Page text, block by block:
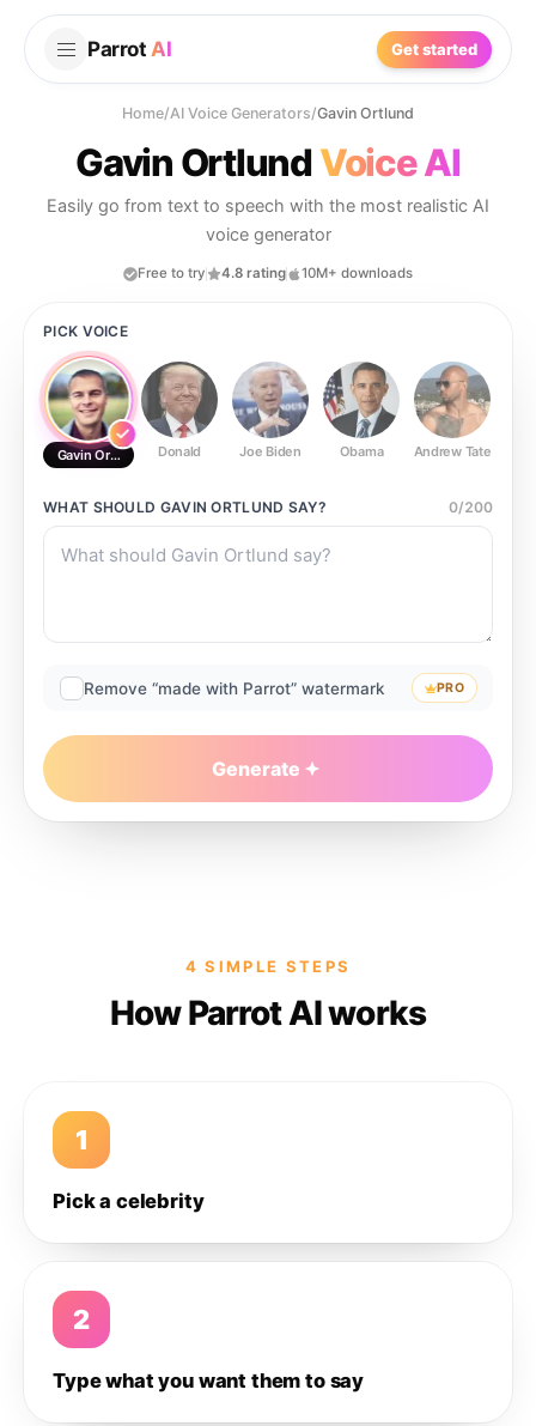
Parrot AI Get started
Home/AI Voice Generators/Gavin Ortlund
Gavin OrtlundVoice AI
Easily go from text to speech with the most realistic AI
voice generator
Free to try 4.8 rating 10M+ downloads
PICK VOICE
Gavin Ortlund Donald Joe Biden Obama Andrew Tate
WHAT SHOULD GAVIN ORTLUND SAY? 0/200
Remove “made with Parrot” watermark PRO
Generate
4 SIMPLE STEPS
How Parrot AI works
1
Pick a celebrity
2
Type what you want them to say